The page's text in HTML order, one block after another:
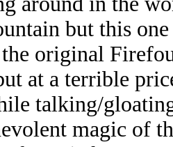
but this
original
at a terrible
talking/
magic of